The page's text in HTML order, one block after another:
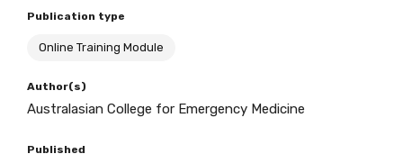
BECOME A MEMBER TODAY
Publication type
Online Training Module
Author(s)
Australasian College for Emergency Medicine
Published